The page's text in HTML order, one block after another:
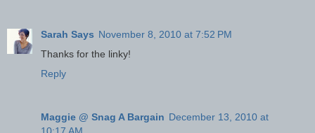
Sarah Says November 8, 2010 at 7:52 PM
Thanks for the linky!
Reply
Maggie @ Snag A Bargain December 13, 2010 at
10:17 AM